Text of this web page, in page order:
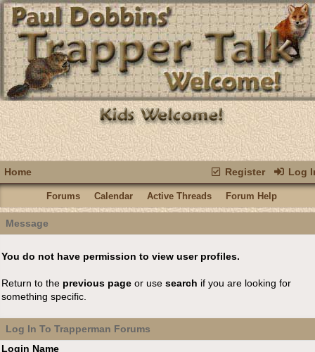
Register Log
Home
Forums Calendar Active Threads Forum Help
Message
You do not have permission to view user profiles.
Return to the previous page or use search if you are looking for
something specific.
Log In To Trapperman Forums
Login Name